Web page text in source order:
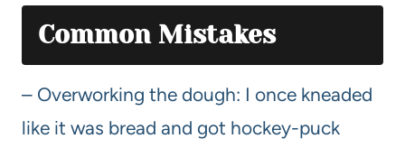
Common Mistakes
– Overworking the dough: I once kneaded
like it was bread and got hockey-puck